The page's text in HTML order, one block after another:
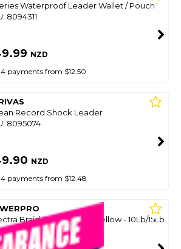
Waterproof Leader Wallet / Pouch
8094311
NZD
payments from $12.50
Record Shock Leader
8095074
NZD
payments from $12.48
Braid Spools Hi-Viz Yellow - 10Lb/15Lb
8094259